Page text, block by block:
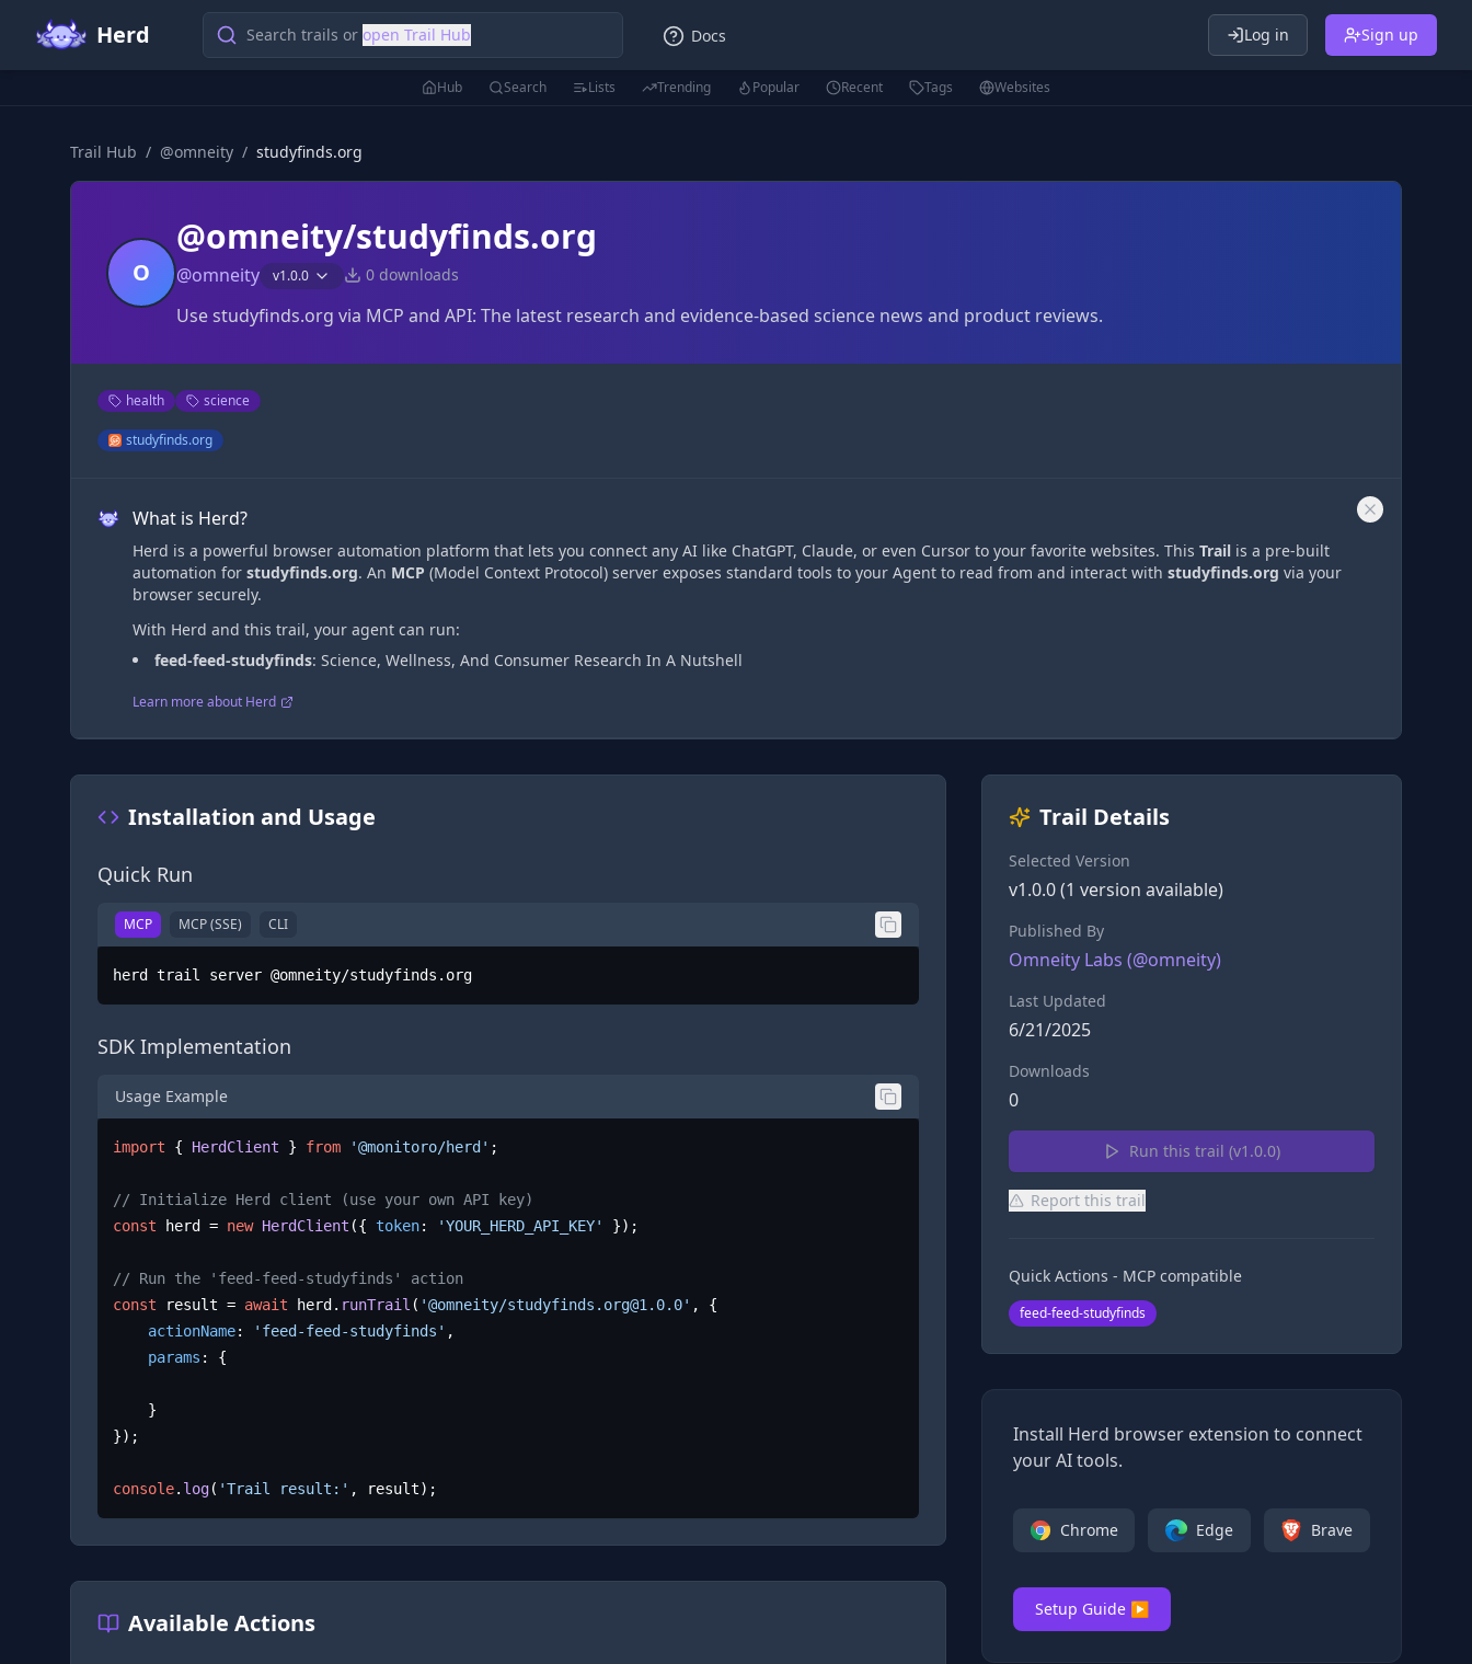
Herd Search trails or open Trail Hub Docs Log in Sign up
Hub Search Lists Trending Popular Recent Tags Websites
Trail Hub / @omneity / studyfinds.org
O
@omneity/studyfinds.org
@omneity v1.0.0 0 downloads
Use studyfinds.org via MCP and API: The latest research and evidence-based science news and product reviews.
health science
studyfinds.org
What is Herd?
Herd is a powerful browser automation platform that lets you connect any AI like ChatGPT, Claude, or even Cursor to your favorite websites. This Trail is a pre-built
automation for studyfinds.org. An MCP (Model Context Protocol) server exposes standard tools to your Agent to read from and interact with studyfinds.org via your
browser securely.
With Herd and this trail, your agent can run:
feed-feed-studyfinds: Science, Wellness, And Consumer Research In A Nutshell
Learn more about Herd
Trail Details
Selected Version
v1.0.0(1 version available)
Published By
Omneity Labs (@omneity)
Last Updated
6/21/2025
Downloads
0
Run this trail (v1.0.0)
Report this trail
Quick Actions - MCP compatible
feed-feed-studyfinds
Install Herd browser extension to connect
your AI tools.
Chrome Edge Brave
Setup Guide ▶
Installation and Usage
Quick Run
MCP MCP (SSE) CLI
herd trail server @omneity/studyfinds.org
SDK Implementation
Usage Example
import { HerdClient } from '@monitoro/herd' ;
// Initialize Herd client (use your own API key)
const herd = new HerdClient ({ token: 'YOUR_HERD_API_KEY' });
// Run the 'feed-feed-studyfinds' action
const result = await herd. runTrail ( '@omneity/studyfinds.org@1.0.0' , {
actionName: 'feed-feed-studyfinds' ,
params : {
});
console. log( 'Trail result:' , result);
Available Actions